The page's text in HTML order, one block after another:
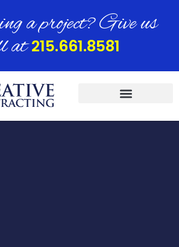
a project? Give us
at215.661.8581